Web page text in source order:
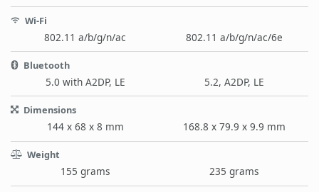
Wi-Fi
802.11 a/b/g/n/ac 802.11 a/b/g/n/ac/6e
Bluetooth
5.0 with A2DP, LE 5.2, A2DP, LE
Dimensions
144 x 68 x 8 mm 168.8 x 79.9 x 9.9 mm
Weight
155 grams 235 grams